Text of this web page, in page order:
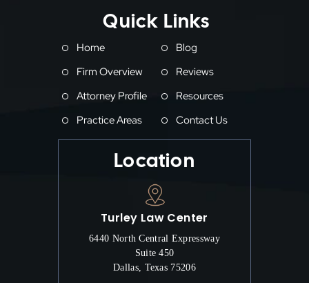
Quick Links
Home
Firm Overview
Attorney Profile
Practice Areas
Blog
Reviews
Resources
Contact Us
Location
Turley Law Center
6440 North Central Expressway
Suite 450
Dallas, Texas 75206